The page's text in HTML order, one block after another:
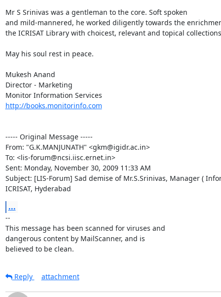
Mr S Srinivas was a gentleman to the core. Soft spoken
and mild-mannered, he worked diligently towards the
the ICRISAT Library with choicest, relevant and topical
May his soul rest in peace.
Mukesh Anand
Director - Marketing
http://books.monitorinfo.com
----- Original Message -----
From: "G.K.MANJUNATH" <gkm@igidr.ac.in>
To: <lis-forum@ncsi.iisc.ernet.in>
Sent: Monday, November 30, 2009 11:33 AM
Subject: [LIS-Forum] Sad demise of Mr.S.Srinivas, Manager (
ICRISAT, Hyderabad
...
--
This message has been scanned for viruses and
dangerous content by MailScanner, and is
believed to be clean.
Reply attachment